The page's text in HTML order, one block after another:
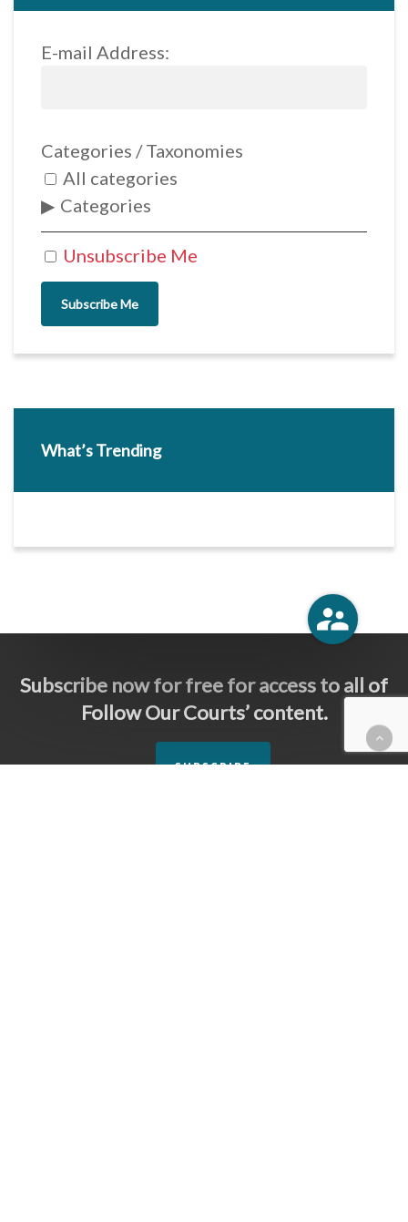
E-mail Address:
Unsubscribe Me
Categories / Taxonomies
All categories
Categories
Subscribe Me
What’s Trending
Subscribe now for free for access to all of
Follow Our Courts’ content.
SUBSCRIBE